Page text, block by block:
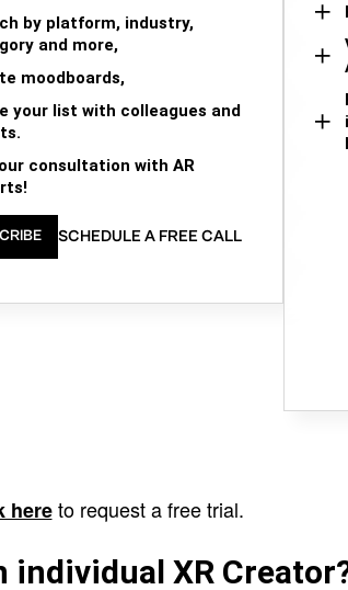
by platform, industry,
and more,
moodboards,
your list with colleagues and
consultation with AR
SCHEDULE A FREE CALL
hereto request a free trial.
individual XR